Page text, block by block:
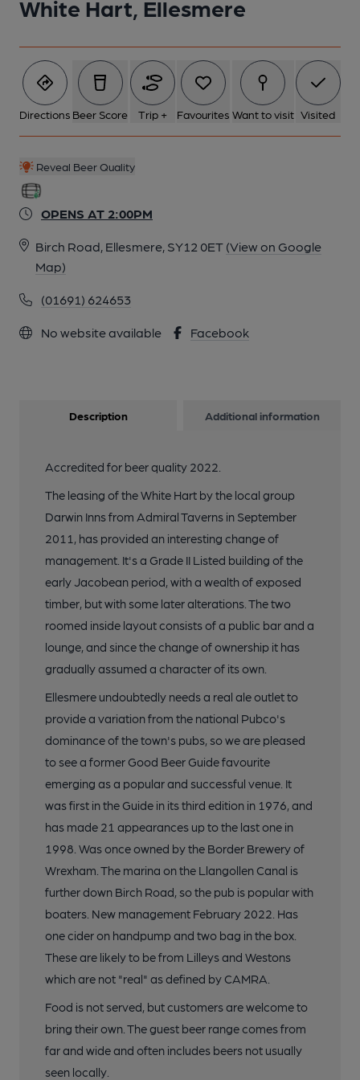
White Hart, Ellesmere
Directions Beer Score Trip + Favourites Want to visit Visited
Reveal Beer Quality
OPENS AT 2:00PM
Birch Road, Ellesmere, SY12 0ET (View on Google
Map)
(01691) 624653
No website available Facebook
Description Additional information
Accredited for beer quality 2022.
The leasing of the White Hart by the local group
Darwin Inns from Admiral Taverns in September
2011, has provided an interesting change of
management. It's a Grade II Listed building of the
early Jacobean period, with a wealth of exposed
timber, but with some later alterations. The two
roomed inside layout consists of a public bar and a
lounge, and since the change of ownership it has
gradually assumed a character of its own.
Ellesmere undoubtedly needs a real ale outlet to
provide a variation from the national Pubco's
dominance of the town's pubs, so we are pleased
to see a former Good Beer Guide favourite
emerging as a popular and successful venue. It
was first in the Guide in its third edition in 1976, and
has made 21 appearances up to the last one in
1998. Was once owned by the Border Brewery of
Wrexham. The marina on the Llangollen Canal is
further down Birch Road, so the pub is popular with
boaters. New management February 2022. Has
one cider on handpump and two bag in the box.
These are likely to be from Lilleys and Westons
which are not "real" as defined by CAMRA.
Food is not served, but customers are welcome to
bring their own. The guest beer range comes from
far and wide and often includes beers not usually
seen locally.